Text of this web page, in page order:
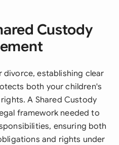
Custody
divorce, establishing clear
both your children's
A Shared Custody
framework needed to
ensuring both
and rights under